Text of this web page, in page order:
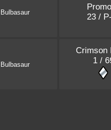
Bulbasaur
23 /
Bulbasaur
Crimson
1 /